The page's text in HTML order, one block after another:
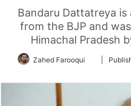
Bandaru Dattatreya
from the BJP and
Himachal Pradesh
Zahed Farooqui
Follow